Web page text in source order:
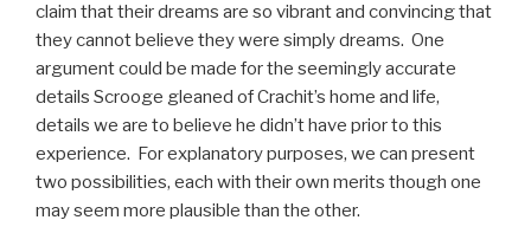
claim that their dreams are so vibrant and convincing that
they cannot believe they were simply dreams. One
argument could be made for the seemingly accurate
details Scrooge gleaned of Crachit’s home and life,
details we are to believe he didn’t have prior to this
experience. For explanatory purposes, we can present
two possibilities, each with their own merits though one
may seem more plausible than the other.